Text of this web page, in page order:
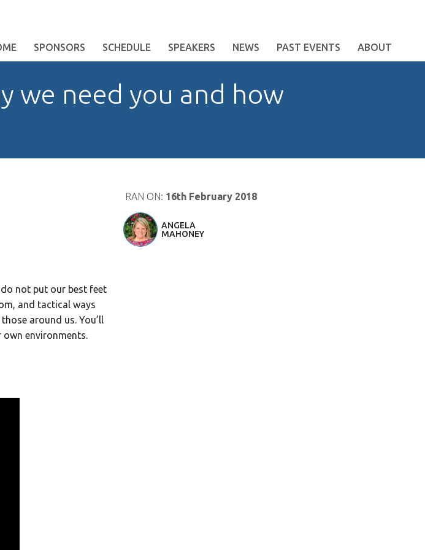
SPONSORS SCHEDULE SPEAKERS NEWS PAST EVENTS ABOUT
we need you and how
not put our best feet
and tactical ways
around us. You’ll
environments.
RAN ON: 16th February 2018
ANGELA
MAHONEY